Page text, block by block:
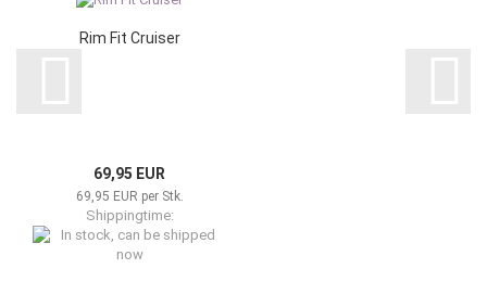
Rim Fit Cruiser
69,95 EUR
69,95 EUR per Stk.
Shippingtime: